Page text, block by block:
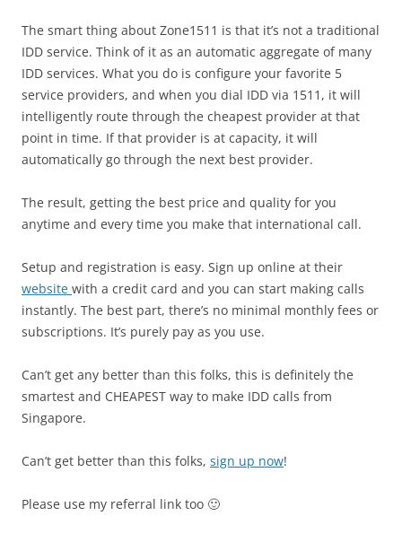
The smart thing about Zone1511 is that it’s not a traditional
IDD service. Think of it as an automatic aggregate of many
IDD services. What you do is configure your favorite 5
service providers, and when you dial IDD via 1511, it will
intelligently route through the cheapest provider at that
point in time. If that provider is at capacity, it will
automatically go through the next best provider.
The result, getting the best price and quality for you
anytime and every time you make that international call.
Setup and registration is easy. Sign up online at their
website with a credit card and you can start making calls
instantly. The best part, there’s no minimal monthly fees or
subscriptions. It’s purely pay as you use.
Can’t get any better than this folks, this is definitely the
smartest and CHEAPEST way to make IDD calls from
Singapore.
Can’t get better than this folks, sign up now!
Please use my referral link too 🙂